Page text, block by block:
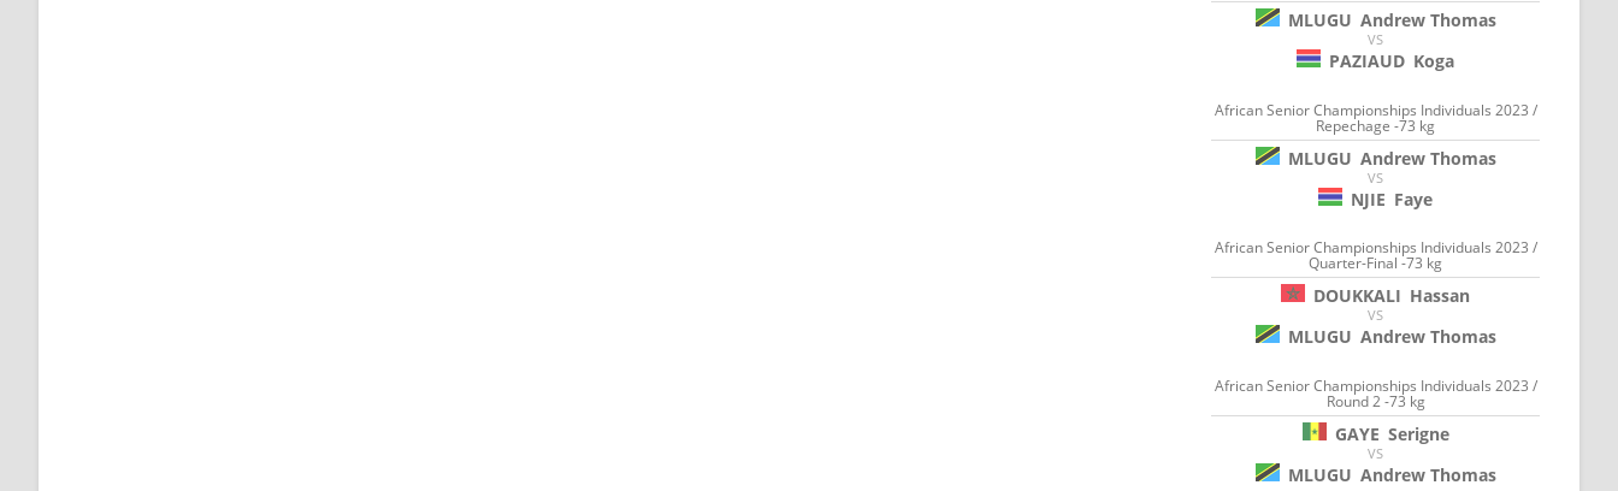
MLUGU Andrew Thomas
VS
PAZIAUD Koga
African Senior Championships Individuals 2023 /
Repechage -73 kg
MLUGU Andrew Thomas
VS
NJIE Faye
African Senior Championships Individuals 2023 /
Quarter-Final -73 kg
DOUKKALI Hassan
VS
MLUGU Andrew Thomas
African Senior Championships Individuals 2023 /
Round 2 -73 kg
GAYE Serigne
VS
MLUGU Andrew Thomas